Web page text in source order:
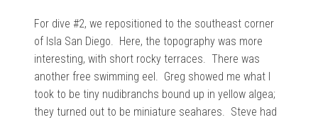
For dive #2, we repositioned to the southeast corner
of Isla San Diego. Here, the topography was more
interesting, with short rocky terraces. There was
another free swimming eel. Greg showed me what I
took to be tiny nudibranchs bound up in yellow algea;
they turned out to be miniature seahares. Steve had